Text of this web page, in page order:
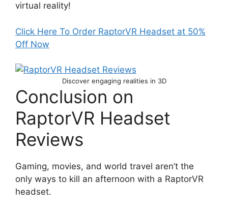
virtual reality!
Click Here To Order RaptorVR Headset at 50%
Off Now
Discover engaging realities in 3D
Conclusion on
RaptorVR Headset
Reviews
Gaming, movies, and world travel aren’t the
only ways to kill an afternoon with a RaptorVR
headset.